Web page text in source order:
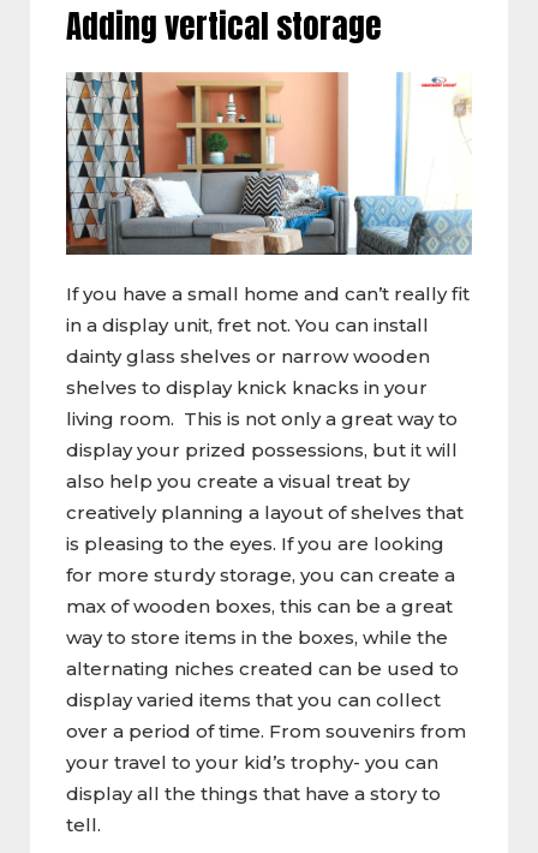
Adding vertical storage
If you have a small home and can’t really fit
in a display unit, fret not. You can install
dainty glass shelves or narrow wooden
shelves to display knick knacks in your
living room. This is not only a great way to
display your prized possessions, but it will
also help you create a visual treat by
creatively planning a layout of shelves that
is pleasing to the eyes. If you are looking
for more sturdy storage, you can create a
max of wooden boxes, this can be a great
way to store items in the boxes, while the
alternating niches created can be used to
display varied items that you can collect
over a period of time. From souvenirs from
your travel to your kid’s trophy- you can
display all the things that have a story to
tell.